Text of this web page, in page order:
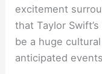
excitement
that Taylor
be a huge
anticipated